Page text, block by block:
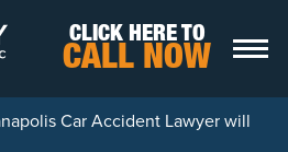
CLICK HERE TO
CALL NOW
Car Accident Lawyer will